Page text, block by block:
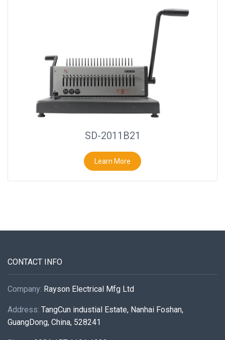
SD-2011B21
Learn More
CONTACT INFO
Company: Rayson Electrical Mfg Ltd
Address: TangCun industial Estate, Nanhai Foshan,
GuangDong, China, 528241